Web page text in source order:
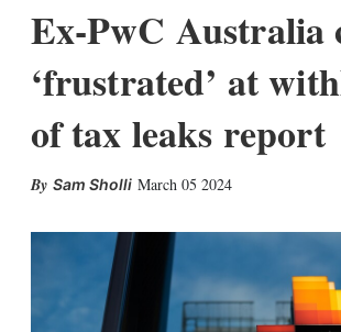
Ex-PwC Australia
‘frustrated’ at
of tax leaks report
Sam Sholli March 05 2024